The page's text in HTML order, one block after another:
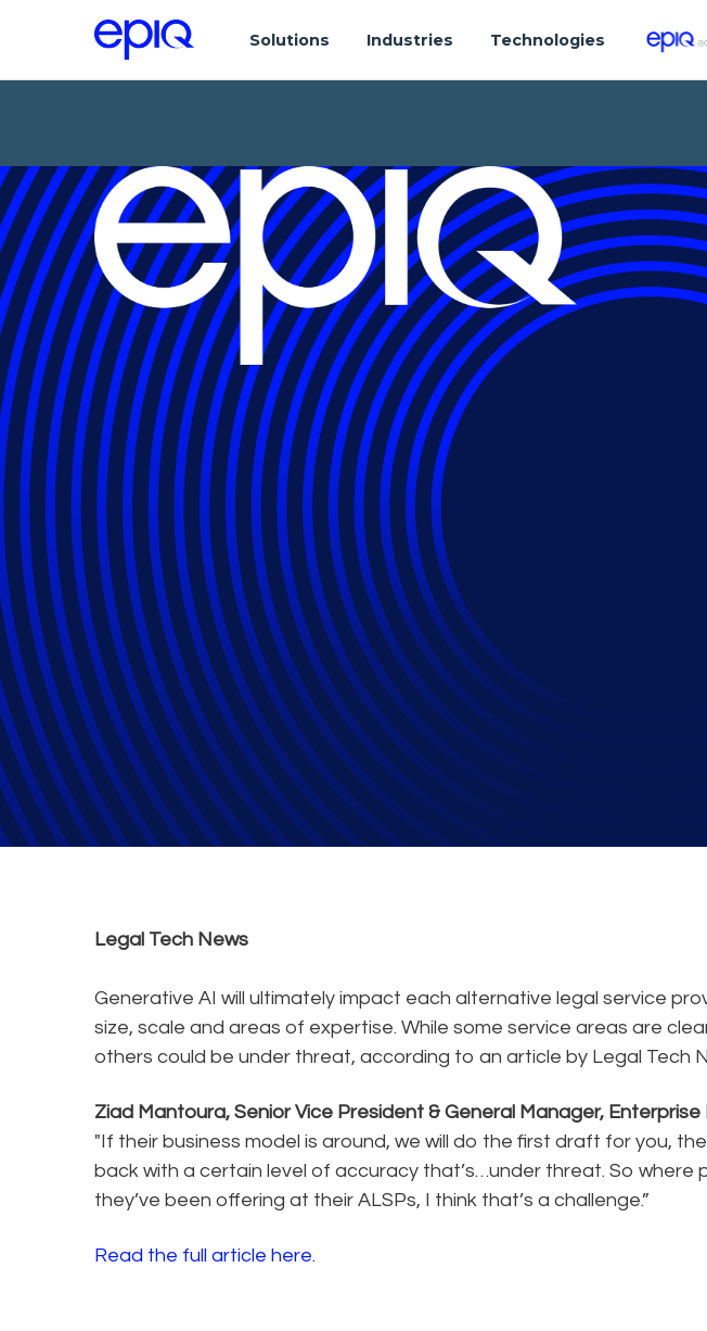
Solutions Industries Technologies
Generative AI and ALSPs:
Services ‘Under Threat’?
General
Legal Tech News
Generative AI will ultimately impact each alternative legal service
size, scale and areas of expertise. While some service areas are
others could be under threat, according to an article by Legal Tech
Ziad Mantoura, Senior Vice President & General Manager,
"If their business model is around, we will do the first draft for you,
back with a certain level of accuracy that’s…under threat. So where
they’ve been offering at their ALSPs, I think that’s a challenge.”
Read the full article here.